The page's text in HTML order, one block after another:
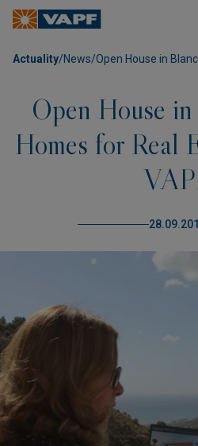
Actuality/News/Open House in
Open House
Homes for Real